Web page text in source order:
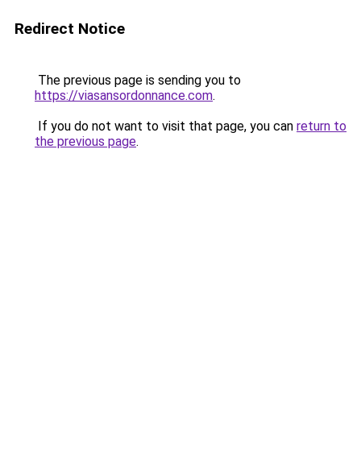
Redirect Notice
The previous page is sending you to
https://viasansordonnance.com.
If you do not want to visit that page, you can return to
the previous page.